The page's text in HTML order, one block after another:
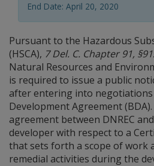
End Date: April 20, 2020
Pursuant to the Hazardous
(HSCA), 7 Del. C. Chapter 91,
Natural Resources and
is required to issue a public
after entering into
Development Agreement
agreement between DNREC
developer with respect to a
that sets forth a scope of work
remedial activities during the